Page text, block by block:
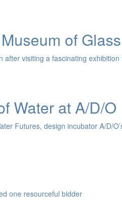
of Glass
after visiting a fascinating exhibition
Water at A/D/O
Futures, design incubator A/D/
one resourceful bidder